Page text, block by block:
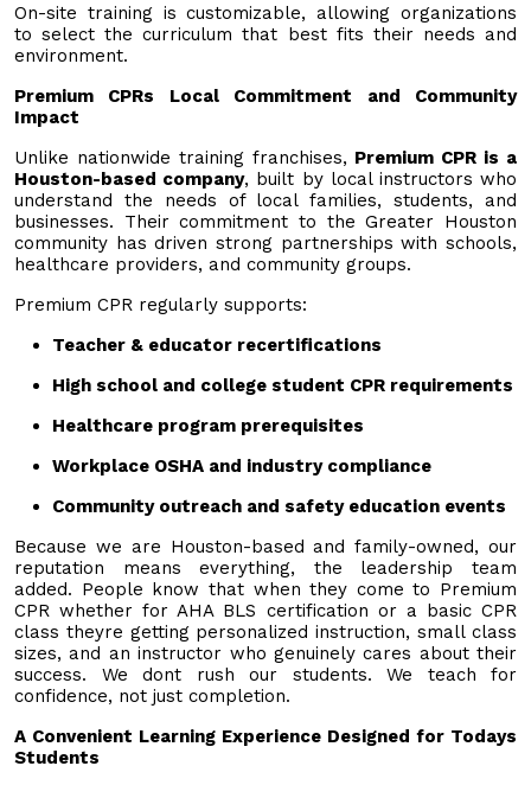
On-site training is customizable, allowing organizations
to select the curriculum that best fits their needs and
environment.
Premium CPRs Local Commitment and Community
Impact
Unlike nationwide training franchises, Premium CPR is a
Houston-based company, built by local instructors who
understand the needs of local families, students, and
businesses. Their commitment to the Greater Houston
community has driven strong partnerships with schools,
healthcare providers, and community groups.
Premium CPR regularly supports:
Teacher & educator recertifications
High school and college student CPR requirements
Healthcare program prerequisites
Workplace OSHA and industry compliance
Community outreach and safety education events
Because we are Houston-based and family-owned, our
reputation means everything, the leadership team
added. People know that when they come to Premium
CPR whether for AHA BLS certification or a basic CPR
class theyre getting personalized instruction, small class
sizes, and an instructor who genuinely cares about their
success. We dont rush our students. We teach for
confidence, not just completion.
A Convenient Learning Experience Designed for Todays
Students